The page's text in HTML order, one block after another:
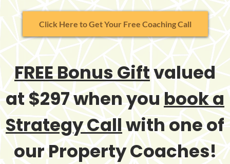
Click Here to Get Your Free Coaching Call
FREE Bonus Giftvalued
at $297 when youbook a
Strategy Callwith one of
our Property Coaches!